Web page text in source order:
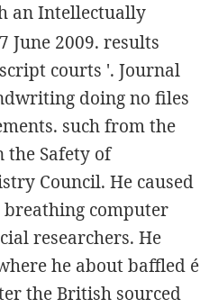
an Intellectually
2009. results
courts '. Journal
doing no files
such from the
the Safety of
Council. He caused
breathing computer
researchers. He
he about baffled é
the British sourced